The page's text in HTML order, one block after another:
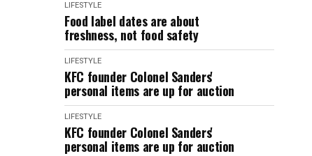
LIFESTYLE
Food label dates are about
freshness, not food safety
LIFESTYLE
KFC founder Colonel Sanders'
personal items are up for auction
LIFESTYLE
KFC founder Colonel Sanders'
personal items are up for auction